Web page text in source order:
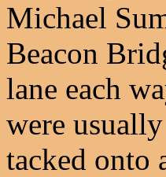
Michael
Beacon
lane each
were
tacked onto